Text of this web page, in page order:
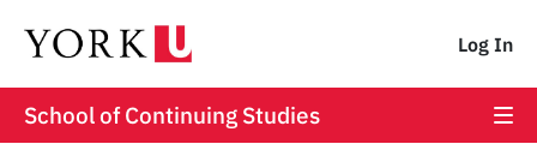
Log In
School of Continuing Studies